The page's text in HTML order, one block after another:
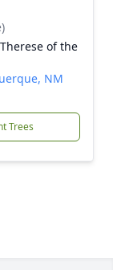
of the
NM
Trees